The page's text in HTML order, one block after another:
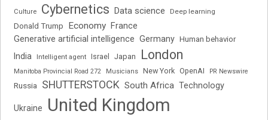
Culture Cybernetics Data science Deep learning
Donald Trump Economy France
Generative artificial intelligence Germany Human behavior
India Intelligent agent Israel Japan London
Manitoba Provincial Road 272 Musicians New York OpenAI PR Newswire
Russia SHUTTERSTOCK South Africa Technology
Ukraine
United Kingdom